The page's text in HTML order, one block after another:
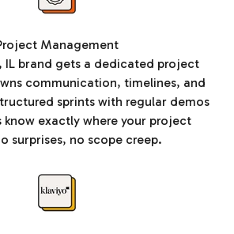
Management
IL brand gets a dedicated project
communication, timelines, and
sprints with regular demos
know exactly where your project
surprises, no scope creep.